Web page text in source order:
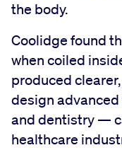
the body.
Coolidge found
when coiled
produced
design advanced
and dentistry —
healthcare